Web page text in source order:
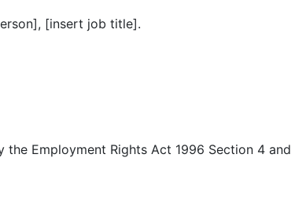
[insert job title].
Employment Rights Act 1996 Section 4 and